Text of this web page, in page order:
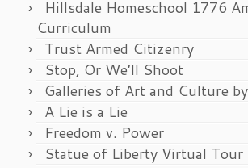
Hillsdale Homeschool 1776
Curriculum
Trust Armed Citizenry
Stop, Or We’ll Shoot
Galleries of Art and Culture
A Lie is a Lie
Freedom v. Power
Statue of Liberty Virtual Tour